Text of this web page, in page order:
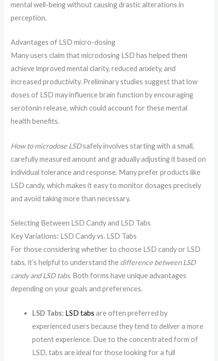
mental well-being without causing drastic alterations in
perception.
Advantages of LSD micro-dosing
Many users claim that microdosing LSD has helped them
achieve improved mental clarity, reduced anxiety, and
increased productivity. Preliminary studies suggest that low
doses of LSD may influence brain function by encouraging
serotonin release, which could account for these mental
health benefits.
How to microdose LSDsafely involves starting with a small,
carefully measured amount and gradually adjusting it based on
individual tolerance and response. Many prefer products like
LSD candy, which makes it easy to monitor dosages precisely
and avoid taking more than necessary.
Selecting Between LSD Candy and LSD Tabs
Key Variations: LSD Candy vs. LSD Tabs
For those considering whether to choose LSD candy or LSD
tabs, it’s helpful to understand the difference between LSD
candy and LSD tabs. Both forms have unique advantages
depending on your goals and preferences.
LSD Tabs: LSD tabs are often preferred by
experienced users because they tend to deliver a more
potent experience. Due to the concentrated form of
LSD, tabs are ideal for those looking for a full